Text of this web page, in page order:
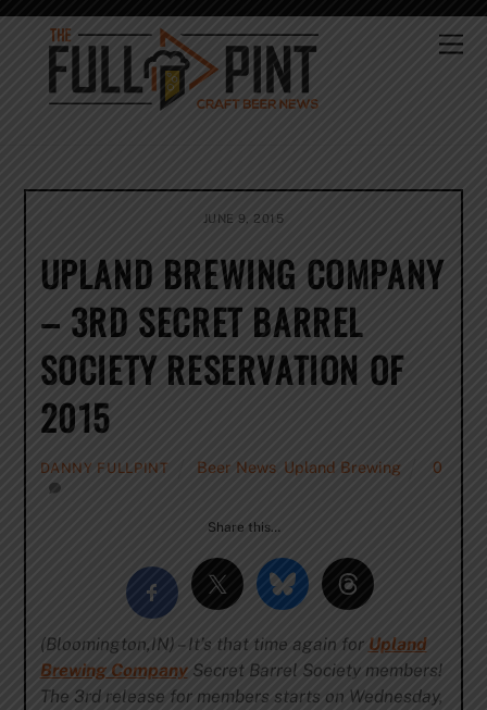
Skip
content
JUNE 9, 2015
UPLAND BREWING COMPANY
– 3RD SECRET BARREL
SOCIETY RESERVATION OF
2015
DANNY FULLPINT Beer News Upland Brewing 0
Share this…
(Bloomington,IN) – It’s that time again for Upland
Brewing CompanySecret Barrel Society members!
The 3rd release for members starts on Wednesday,